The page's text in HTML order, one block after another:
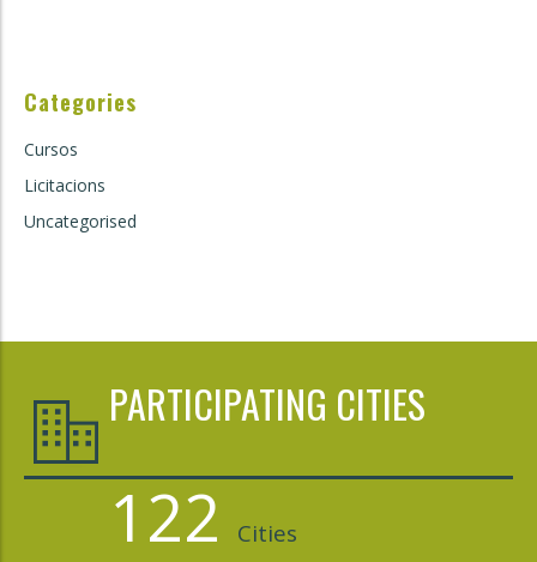
Categories
Cursos
Licitacions
Uncategorised
PARTICIPATING CITIES
122 Cities